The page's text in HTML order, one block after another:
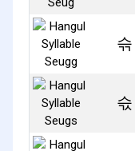
슦
슧